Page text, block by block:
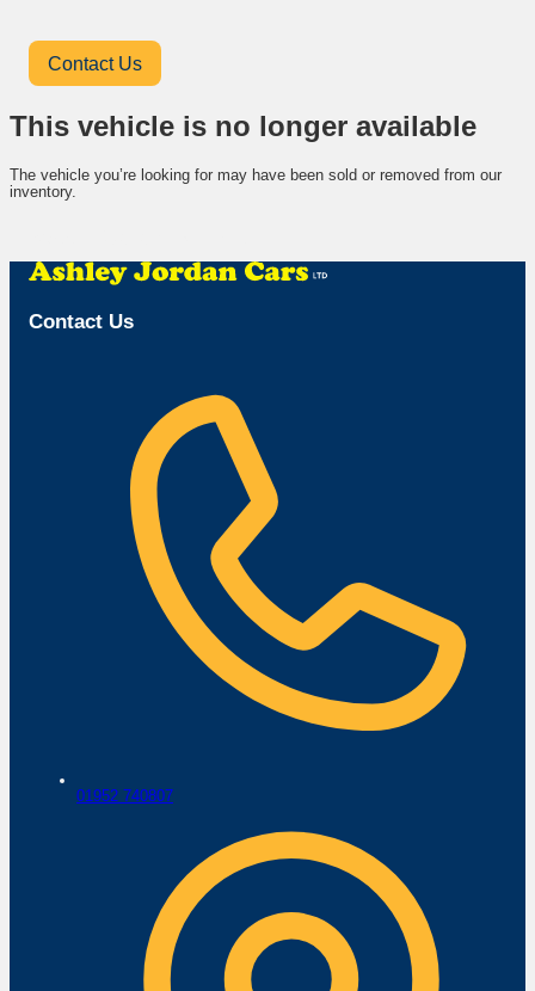
Contact Us
This vehicle is no longer available
The vehicle you’re looking for may have been sold or removed from our
inventory.
Contact Us
01952 740807